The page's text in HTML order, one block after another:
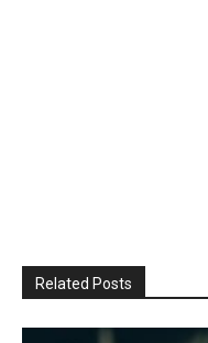
Related Posts